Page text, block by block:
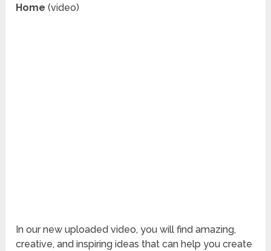
Home(video)
In our new uploaded video, you will find amazing,
creative, and inspiring ideas that can help you create